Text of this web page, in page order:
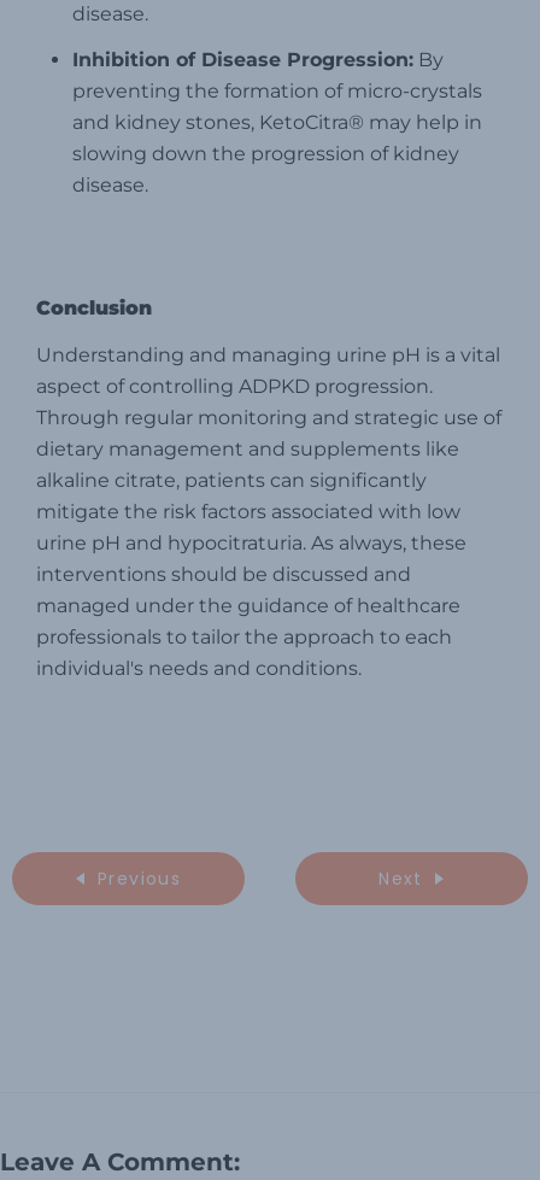
disease.
Inhibition of Disease Progression: By
preventing the formation of micro-crystals
and kidney stones, KetoCitra® may help in
slowing down the progression of kidney
disease.
Conclusion
Understanding and managing urine pH is a vital
aspect of controlling ADPKD progression.
Through regular monitoring and strategic use of
dietary management and supplements like
alkaline citrate, patients can significantly
mitigate the risk factors associated with low
urine pH and hypocitraturia. As always, these
interventions should be discussed and
managed under the guidance of healthcare
professionals to tailor the approach to each
individual's needs and conditions.
Previous Next
Leave A Comment: